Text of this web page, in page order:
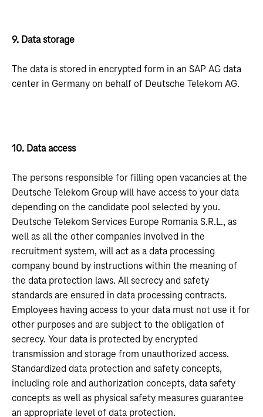
9. Data storage
The data is stored in encrypted form in an SAP AG data
center in Germany on behalf of Deutsche Telekom AG.
10. Data access
The persons responsible for filling open vacancies at the
Deutsche Telekom Group will have access to your data
depending on the candidate pool selected by you.
Deutsche Telekom Services Europe Romania S.R.L., as
well as all the other companies involved in the
recruitment system, will act as a data processing
company bound by instructions within the meaning of
the data protection laws. All secrecy and safety
standards are ensured in data processing contracts.
Employees having access to your data must not use it for
other purposes and are subject to the obligation of
secrecy. Your data is protected by encrypted
transmission and storage from unauthorized access.
Standardized data protection and safety concepts,
including role and authorization concepts, data safety
concepts as well as physical safety measures guarantee
an appropriate level of data protection.